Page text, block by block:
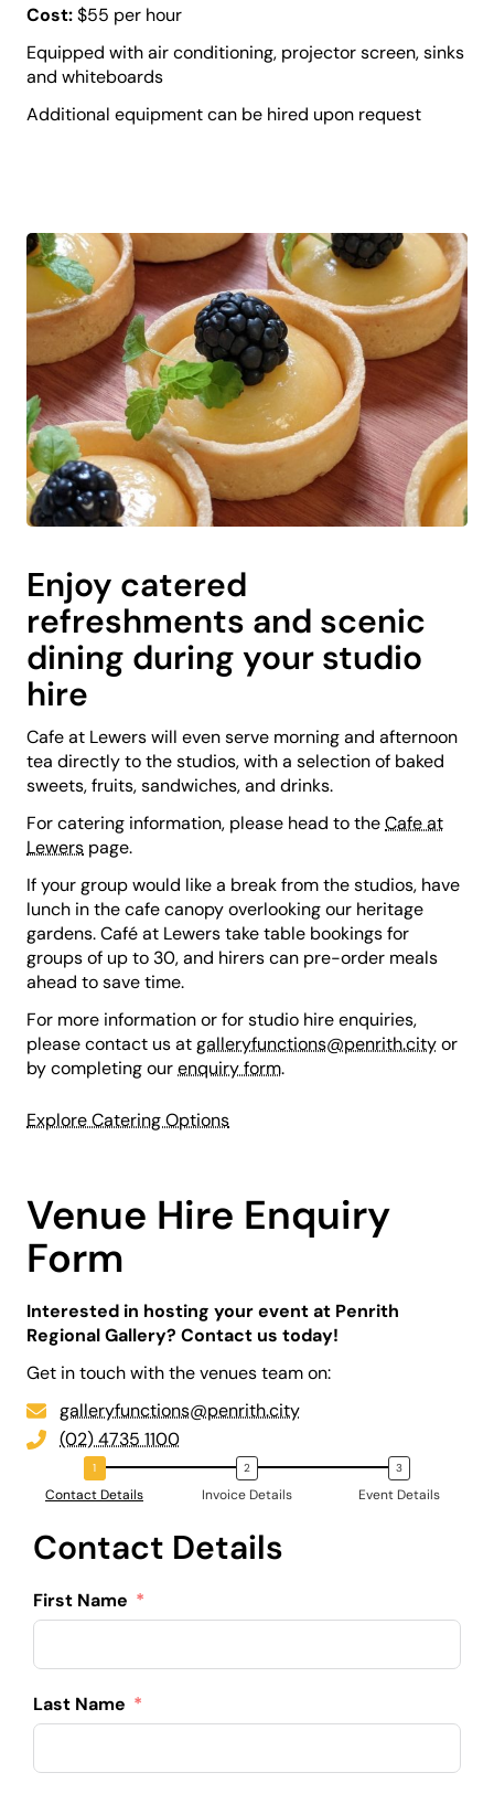
Cost:$55 per hour
Equipped with air conditioning, projector screen, sinks
and whiteboards
Additional equipment can be hired upon request
Enjoy catered
refreshments and scenic
dining during your studio
hire
Cafe at Lewers will even serve morning and afternoon
tea directly to the studios, with a selection of baked
sweets, fruits, sandwiches, and drinks.
For catering information, please head to theCafe at
Lewers page.
If your group would like a break from the studios, have
lunch in the cafe canopy overlooking our heritage
gardens. Café at Lewers take table bookings for
groups of up to 30, and hirers can pre-order meals
ahead to save time.
For more information or for studio hire enquiries,
please contact us atgalleryfunctions@penrith.cityor
by completing ourenquiry form.
Explore Catering Options
Venue Hire Enquiry
Form
Interested in hosting your event at Penrith
Regional Gallery? Contact us today!
Get in touch with the venues team on:
galleryfunctions@penrith.city
(02) 4735 1100
Contact Details Invoice Details Event Details
Contact Details
First Name
Last Name